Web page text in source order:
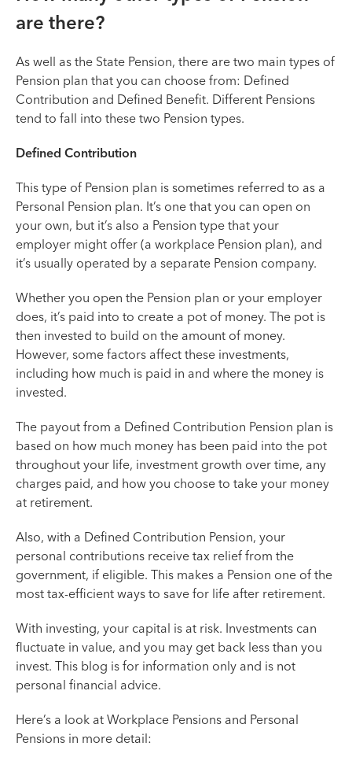
are there?
As well as the State Pension, there are two main types of
Pension plan that you can choose from: Defined
Contribution and Defined Benefit. Different Pensions
tend to fall into these two Pension types.
Defined Contribution
This type of Pension plan is sometimes referred to as a
Personal Pension plan. It’s one that you can open on
your own, but it’s also a Pension type that your
employer might offer (a workplace Pension plan), and
it’s usually operated by a separate Pension company.
Whether you open the Pension plan or your employer
does, it’s paid into to create a pot of money. The pot is
then invested to build on the amount of money.
However, some factors affect these investments,
including how much is paid in and where the money is
invested.
The payout from a Defined Contribution Pension plan is
based on how much money has been paid into the pot
throughout your life, investment growth over time, any
charges paid, and how you choose to take your money
at retirement.
Also, with a Defined Contribution Pension, your
personal contributions receive tax relief from the
government, if eligible. This makes a Pension one of the
most tax-efficient ways to save for life after retirement.
With investing, your capital is at risk. Investments can
fluctuate in value, and you may get back less than you
invest. This blog is for information only and is not
personal financial advice.
Here’s a look at Workplace Pensions and Personal
Pensions in more detail: